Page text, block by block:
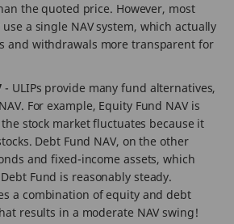
the quoted price. However, most
a single NAV system, which actually
and withdrawals more transparent for
- ULIPs provide many fund alternatives,
For example, Equity Fund NAV is
stock market fluctuates because it
Debt Fund NAV, on the other
and fixed-income assets, which
Fund is reasonably steady.
a combination of equity and debt
results in a moderate NAV swing!